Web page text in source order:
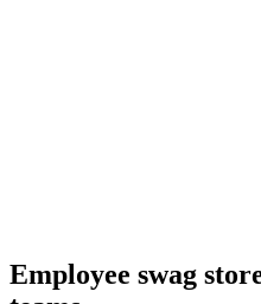
Employee swag